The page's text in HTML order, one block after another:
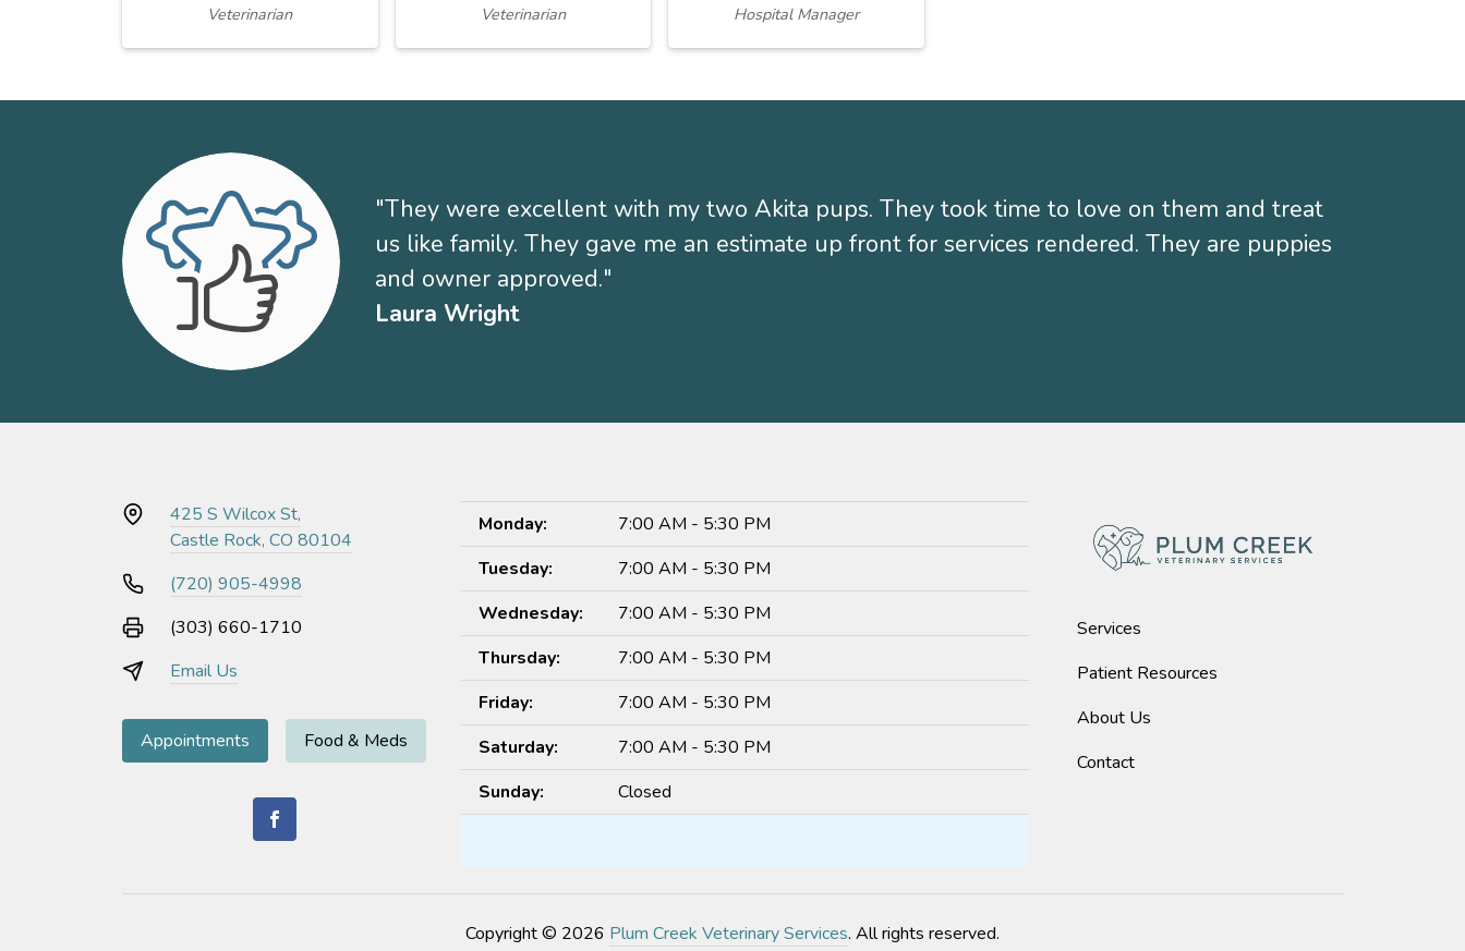
Veterinarian Veterinarian Hospital Manager
"They were excellent with my two Akita pups. They took time to love on them and treat
us like family. They gave me an estimate up front for services rendered. They are puppies
and owner approved."
Laura Wright
425 S Wilcox St,
Castle Rock, CO 80104
(720) 905-4998
(303) 660-1710
Email Us
Appointments Food & Meds
Monday:
7:00 AM - 5:30 PM
Tuesday:
7:00 AM - 5:30 PM
Wednesday:
7:00 AM - 5:30 PM
Thursday:
7:00 AM - 5:30 PM
Friday:
7:00 AM - 5:30 PM
Saturday:
7:00 AM - 5:30 PM
Sunday:
Closed
Services
Patient Resources
About Us
Contact
Copyright © 2026 Plum Creek Veterinary Services. All rights reserved.